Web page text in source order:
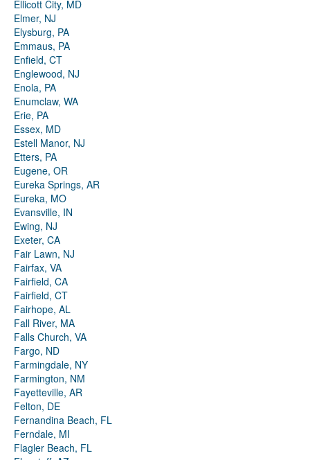
Ellicott City, MD
Elmer, NJ
Elysburg, PA
Emmaus, PA
Enfield, CT
Englewood, NJ
Enola, PA
Enumclaw, WA
Erie, PA
Essex, MD
Estell Manor, NJ
Etters, PA
Eugene, OR
Eureka Springs, AR
Eureka, MO
Evansville, IN
Ewing, NJ
Exeter, CA
Fair Lawn, NJ
Fairfax, VA
Fairfield, CA
Fairfield, CT
Fairhope, AL
Fall River, MA
Falls Church, VA
Fargo, ND
Farmingdale, NY
Farmington, NM
Fayetteville, AR
Felton, DE
Fernandina Beach, FL
Ferndale, MI
Flagler Beach, FL